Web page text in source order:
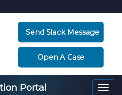
Send Slack Message
Open A Case
Portal